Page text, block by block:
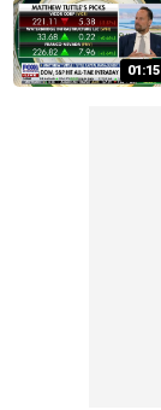
01:15